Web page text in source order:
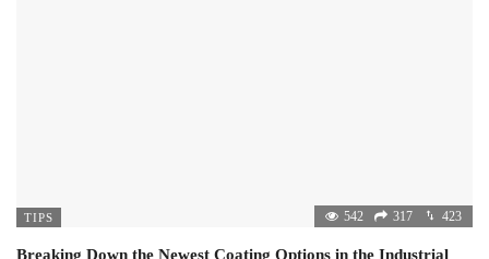
TIPS 542 317 423
Breaking Down the Newest Coating Options in the Industrial